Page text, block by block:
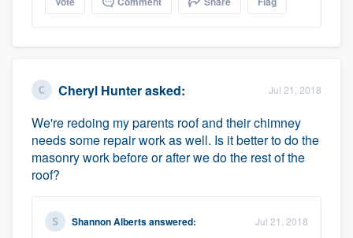
Cheryl Hunterasked: Jul 21, 2018
We're redoing my parents roof and their chimney
needs some repair work as well. Is it better to do the
masonry work before or after we do the rest of the
roof?
Shannon Albertsanswered: Jul 21, 2018